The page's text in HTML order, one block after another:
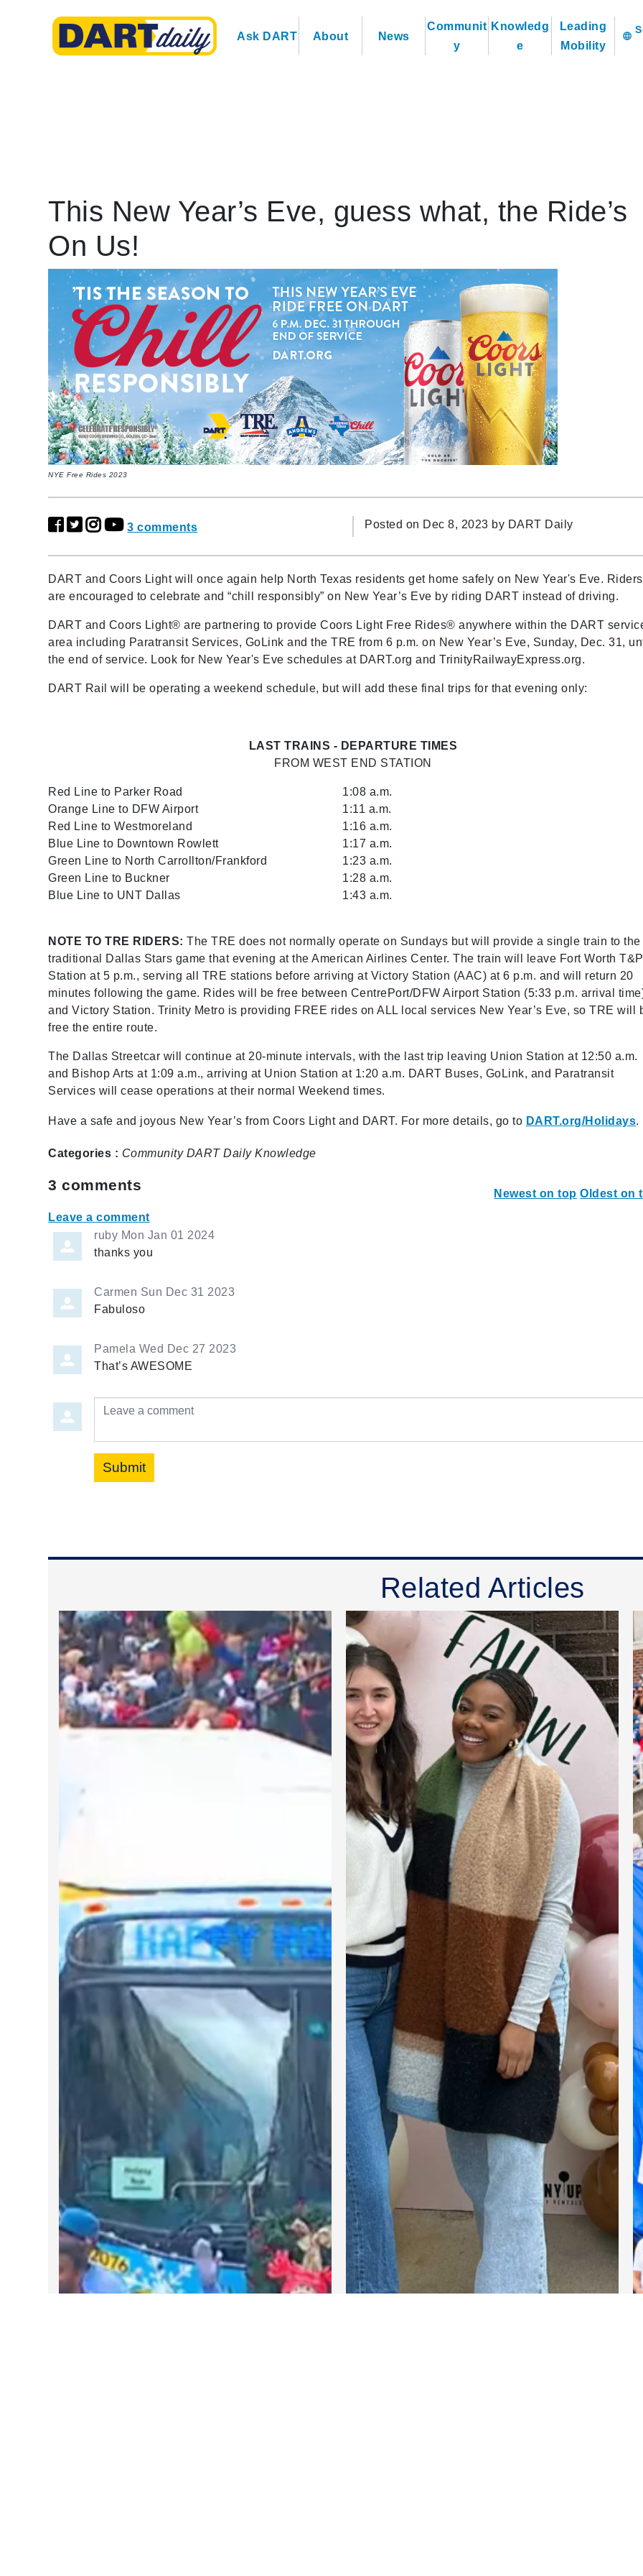
Ask DART About News
Communit
y
Knowledg
e
Leading
Mobility
language
This New Year’s Eve, guess what, the Ride’s
On Us!
NYE Free Rides 2023
3 comments Posted on Dec 8, 2023 by DART Daily
DART and Coors Light will once again help North Texas residents get home safely on New Year's Eve. Riders
are encouraged to celebrate and “chill responsibly” on New Year’s Eve by riding DART instead of driving.
DART and Coors Light® are partnering to provide Coors Light Free Rides® anywhere within the DART
area including Paratransit Services, GoLink and the TRE from 6 p.m. on New Year’s Eve, Sunday, Dec. 31,
the end of service. Look for New Year's Eve schedules at DART.org and TrinityRailwayExpress.org.
DART Rail will be operating a weekend schedule, but will add these final trips for that evening only:
LAST TRAINS - DEPARTURE TIMES
FROM WEST END STATION
Red Line to Parker Road
1:08 a.m.
Orange Line to DFW Airport
1:11 a.m.
Red Line to Westmoreland
1:16 a.m.
Blue Line to Downtown Rowlett
1:17 a.m.
Green Line to North Carrollton/Frankford
1:23 a.m.
Green Line to Buckner
1:28 a.m.
Blue Line to UNT Dallas
1:43 a.m.
NOTE TO TRE RIDERS: The TRE does not normally operate on Sundays but will provide a single train to the
traditional Dallas Stars game that evening at the American Airlines Center. The train will leave Fort Worth T&P
Station at 5 p.m., serving all TRE stations before arriving at Victory Station (AAC) at 6 p.m. and will return 20
minutes following the game. Rides will be free between CentrePort/DFW Airport Station (5:33 p.m. arrival
and Victory Station. Trinity Metro is providing FREE rides on ALL local services New Year’s Eve, so TRE will
free the entire route.
The Dallas Streetcar will continue at 20-minute intervals, with the last trip leaving Union Station at 12:50 a.m.
and Bishop Arts at 1:09 a.m., arriving at Union Station at 1:20 a.m. DART Buses, GoLink, and Paratransit
Services will cease operations at their normal Weekend times.
Have a safe and joyous New Year’s from Coors Light and DART. For more details, go to DART.org/Holidays.
Categories : Community DART Daily Knowledge
3 comments
Leave a comment
Newest on top Oldest on
ruby Mon Jan 01 2024
thanks you
Carmen Sun Dec 31 2023
Fabuloso
Pamela Wed Dec 27 2023
That’s AWESOME
Leave a comment
Submit
Related Articles